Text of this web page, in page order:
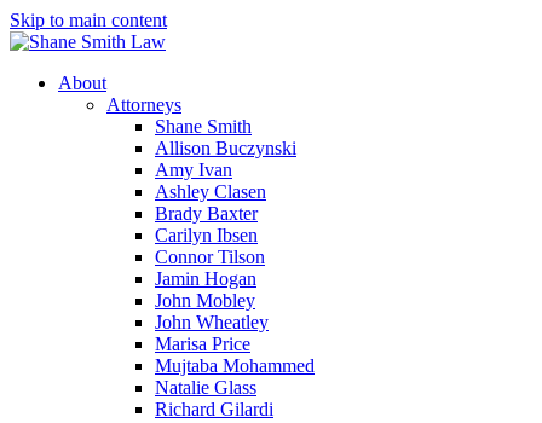
Skip to main content
About
Attorneys
Shane Smith
Allison Buczynski
Amy Ivan
Ashley Clasen
Brady Baxter
Carilyn Ibsen
Connor Tilson
Jamin Hogan
John Mobley
John Wheatley
Marisa Price
Mujtaba Mohammed
Natalie Glass
Richard Gilardi